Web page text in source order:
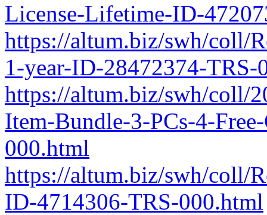
License-Lifetime-ID-
https://altum.biz/swh/coll/
1-year-ID-28472374-TRS-
https://altum.biz/swh/coll/
Item-Bundle-3-PCs-4-
000.html
https://altum.biz/swh/coll/
ID-4714306-TRS-000.html